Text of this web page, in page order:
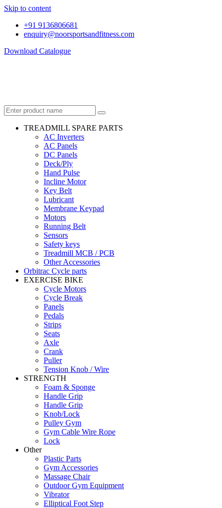
Skip to content
+91 9136806681
enquiry@noorsportsandfitness.com
Download Catalogue
TREADMILL SPARE PARTS
AC Inverters
AC Panels
DC Panels
Deck/Ply
Hand Pulse
Incline Motor
Key Belt
Lubricant
Membrane Keypad
Motors
Running Belt
Sensors
Safety keys
Treadmill MCB / PCB
Other Accessories
Orbitrac Cycle parts
EXERCISE BIKE
Cycle Motors
Cycle Break
Panels
Pedals
Strips
Seats
Axle
Crank
Puller
Tension Knob / Wire
STRENGTH
Foam & Sponge
Handle Grip
Handle Grip
Knob/Lock
Pulley Gym
Gym Cable Wire Rope
Lock
Other
Plastic Parts
Gym Accessories
Massage Chair
Outdoor Gym Equipment
Vibrator
Elliptical Foot Step